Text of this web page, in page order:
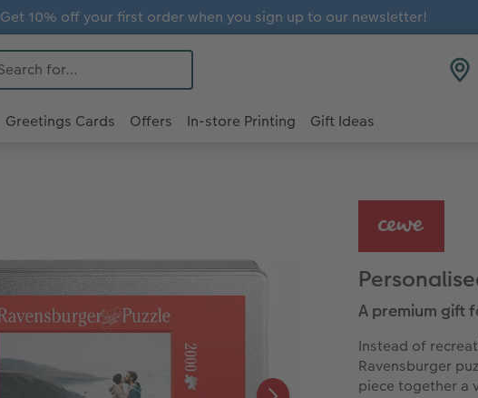
Get 10% off your first order when you sign up to our newsletter!
Greetings Cards Offers In-store Printing Gift Ideas
A premium gift
Instead of
Ravensburger
piece together a